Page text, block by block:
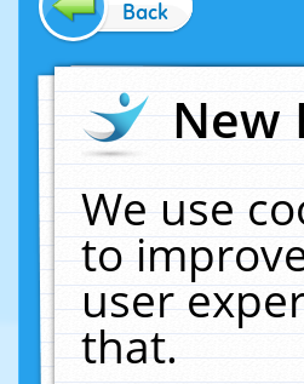
Back
New
We use
to
user
that.